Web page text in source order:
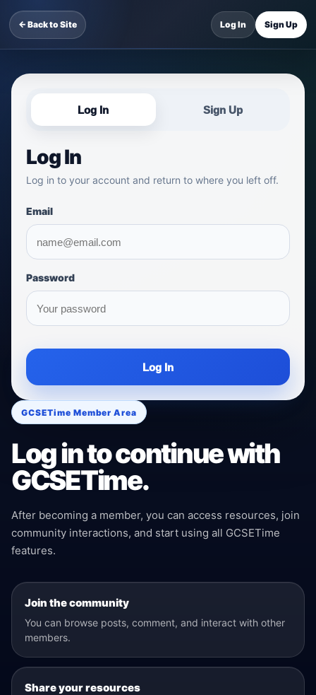
← Back to Site Log In Sign Up
GCSETime Member Area
Log in to continue with
GCSETime.
After becoming a member, you can access resources, join
community interactions, and start using all GCSETime
features.
Join the community
You can browse posts, comment, and interact with other
members.
Share your resources
Log In Sign Up
Log In
Log in to your account and return to where you left off.
Email
Password
Log In